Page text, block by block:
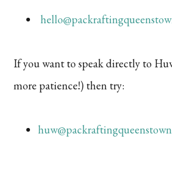
If you want to speak directly to
more patience!) then try: